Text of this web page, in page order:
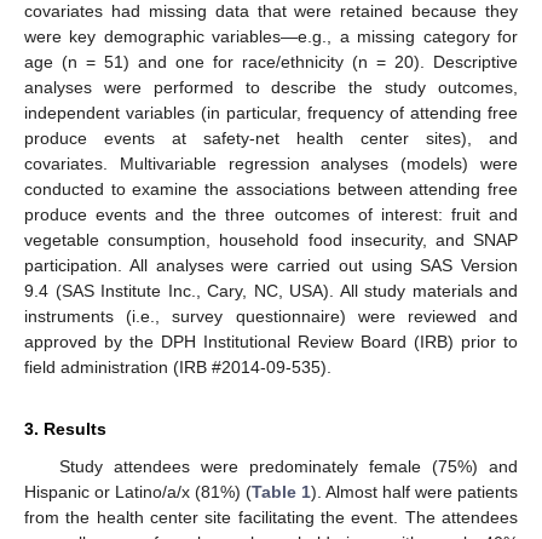
covariates had missing data that were retained because they
were key demographic variables—e.g., a missing category for
age (n = 51) and one for race/ethnicity (n = 20). Descriptive
analyses were performed to describe the study outcomes,
independent variables (in particular, frequency of attending free
produce events at safety-net health center sites), and
covariates. Multivariable regression analyses (models) were
conducted to examine the associations between attending free
produce events and the three outcomes of interest: fruit and
vegetable consumption, household food insecurity, and SNAP
participation. All analyses were carried out using SAS Version
9.4 (SAS Institute Inc., Cary, NC, USA). All study materials and
instruments (i.e., survey questionnaire) were reviewed and
approved by the DPH Institutional Review Board (IRB) prior to
field administration (IRB #2014-09-535).
3. Results
Study attendees were predominately female (75%) and
Hispanic or Latino/a/x (81%) (Table 1). Almost half were patients
from the health center site facilitating the event. The attendees